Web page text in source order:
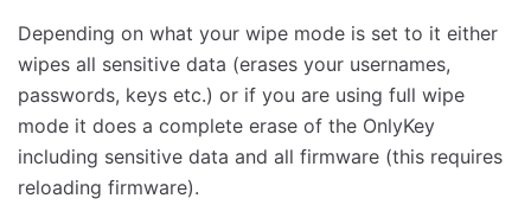
Depending on what your wipe mode is set to it either
wipes all sensitive data (erases your usernames,
passwords, keys etc.) or if you are using full wipe
mode it does a complete erase of the OnlyKey
including sensitive data and all firmware (this requires
reloading firmware).